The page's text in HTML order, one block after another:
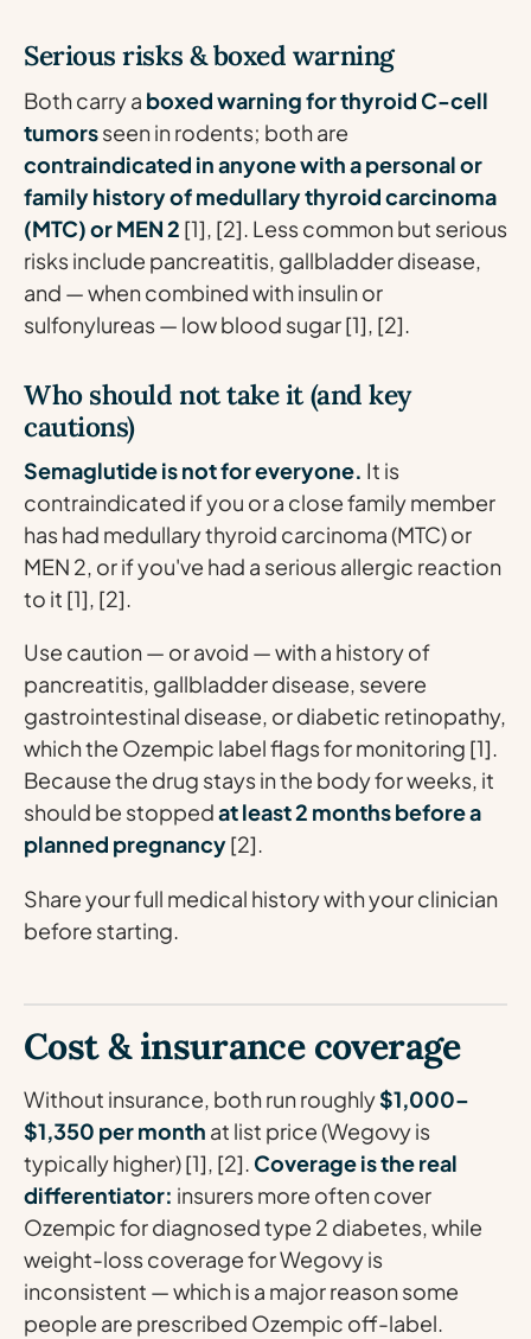
Serious risks & boxed warning
Both carry a boxed warning for thyroid C-cell
tumorsseen in rodents; both are
contraindicated in anyone with a personal or
family history of medullary thyroid carcinoma
(MTC) or MEN 2 [1], [2]. Less common but serious
risks include pancreatitis, gallbladder disease,
and — when combined with insulin or
sulfonylureas — low blood sugar [1], [2].
Who should not take it (and key
cautions)
Semaglutide is not for everyone. It is
contraindicated if you or a close family member
has had medullary thyroid carcinoma (MTC) or
MEN 2, or if you've had a serious allergic reaction
to it [1], [2].
Use caution — or avoid — with a history of
pancreatitis, gallbladder disease, severe
gastrointestinal disease, or diabetic retinopathy,
which the Ozempic label flags for monitoring [1].
Because the drug stays in the body for weeks, it
should be stoppedat least 2 months before a
planned pregnancy[2].
Share your full medical history with your clinician
before starting.
Cost & insurance coverage
Without insurance, both run roughly$1,000–
$1,350 per month at list price (Wegovy is
typically higher) [1], [2]. Coverage is the real
differentiator: insurers more often cover
Ozempic for diagnosed type 2 diabetes, while
weight-loss coverage for Wegovy is
inconsistent — which is a major reason some
people are prescribed Ozempic off-label.